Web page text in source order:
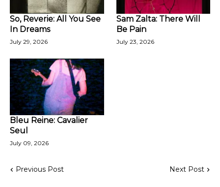
So, Reverie: All You See
In Dreams
July 29, 2026
Sam Zalta: There Will
Be Pain
July 23, 2026
Bleu Reine: Cavalier
Seul
July 09, 2026
Previous Post Next Post